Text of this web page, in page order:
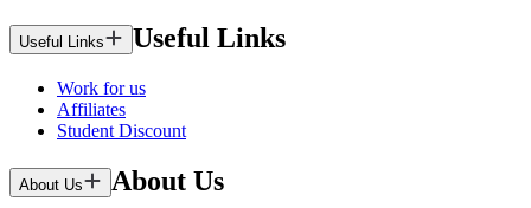
Useful Links Useful Links
Work for us
Affiliates
Student Discount
About Us About Us